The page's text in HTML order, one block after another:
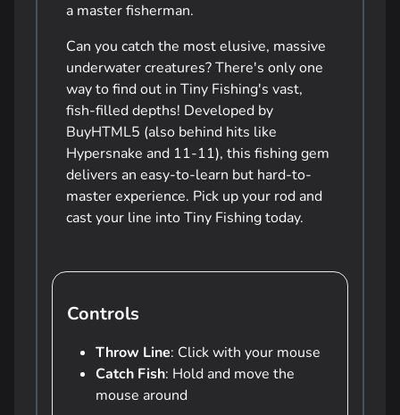
a master fisherman.
Can you catch the most elusive, massive
underwater creatures? There's only one
way to find out in Tiny Fishing's vast,
fish-filled depths! Developed by
BuyHTML5 (also behind hits like
Hypersnake and 11-11), this fishing gem
delivers an easy-to-learn but hard-to-
master experience. Pick up your rod and
cast your line into Tiny Fishing today.
Controls
Throw Line: Click with your mouse
Catch Fish: Hold and move the
mouse around